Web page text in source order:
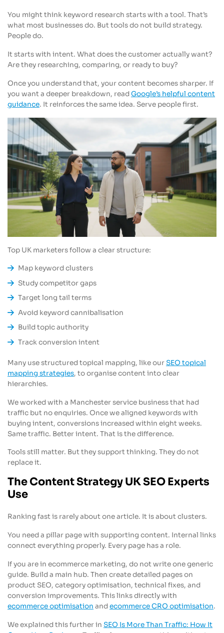
You might think keyword research starts with a tool. That’s
what most businesses do. But tools do not build strategy.
People do.
It starts with intent. What does the customer actually want?
Are they researching, comparing, or ready to buy?
Once you understand that, your content becomes sharper. If
you want a deeper breakdown, readGoogle’s helpful content
guidance. It reinforces the same idea. Serve people first.
Top UK marketers follow a clear structure:
Map keyword clusters
Study competitor gaps
Target long tail terms
Avoid keyword cannibalisation
Build topic authority
Track conversion intent
Many use structured topical mapping, like ourSEO topical
mapping strategies, to organise content into clear
hierarchies.
We worked with a Manchester service business that had
traffic but no enquiries. Once we aligned keywords with
buying intent, conversions increased within eight weeks.
Same traffic. Better intent. That is the difference.
Tools still matter. But they support thinking. They do not
replace it.
The Content Strategy UK SEO Experts
Use
Ranking fast is rarely about one article. It is about clusters.
You need a pillar page with supporting content. Internal links
connect everything properly. Every page has a role.
If you are in ecommerce marketing, do not write one generic
guide. Build a main hub. Then create detailed pages on
product SEO, category optimisation, technical fixes, and
conversion improvements. This links directly with
ecommerce optimisation andecommerce CRO optimisation.
We explained this further in SEO Is More Than Traffic: How It